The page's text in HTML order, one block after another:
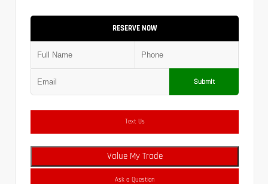
RESERVE NOW
Submit
Text Us
Value My Trade
Ask a Question